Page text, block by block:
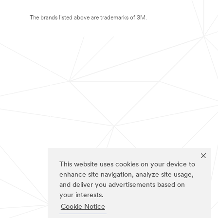
This website uses cookies on your device to
enhance site navigation, analyze site usage,
and deliver you advertisements based on
your interests.
Cookie Notice
The brands listed above are trademarks of 3M.